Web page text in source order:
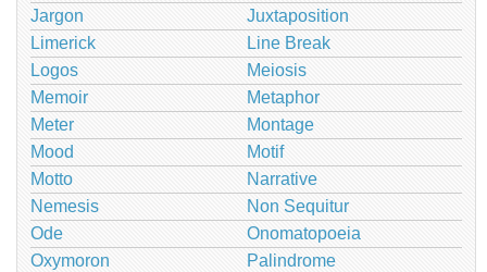
Jargon
Juxtaposition
Limerick
Line Break
Logos
Meiosis
Memoir
Metaphor
Meter
Montage
Mood
Motif
Motto
Narrative
Nemesis
Non Sequitur
Ode
Onomatopoeia
Oxymoron
Palindrome